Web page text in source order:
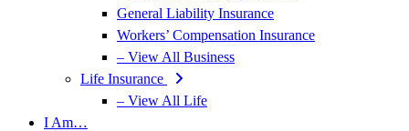
General Liability Insurance
Workers’ Compensation Insurance
– View All Business
Life Insurance
– View All Life
I Am…